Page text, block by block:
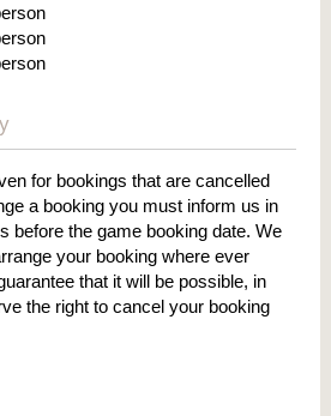
for bookings that are cancelled
a booking you must inform us in
before the game booking date. We
your booking where ever
that it will be possible, in
the right to cancel your booking